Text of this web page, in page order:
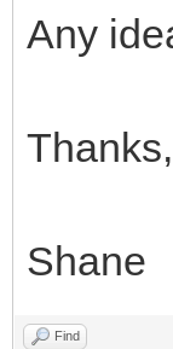
Any
Thanks,
Shane
Find